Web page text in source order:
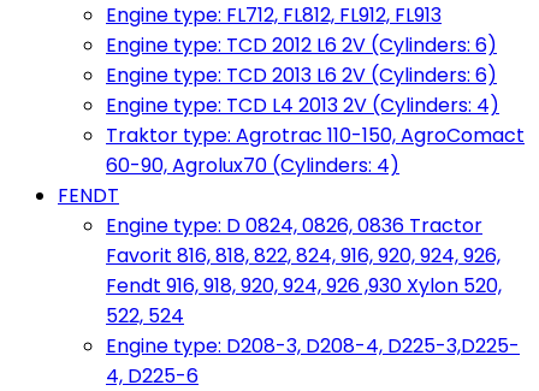
Engine type: FL712, FL812, FL912, FL913
Engine type: TCD 2012 L6 2V (Cylinders: 6)
Engine type: TCD 2013 L6 2V (Cylinders: 6)
Engine type: TCD L4 2013 2V (Cylinders: 4)
Traktor type: Agrotrac 110-150, AgroComact
60-90, Agrolux70 (Cylinders: 4)
FENDT
Engine type: D 0824, 0826, 0836 Tractor
Favorit 816, 818, 822, 824, 916, 920, 924, 926,
Fendt 916, 918, 920, 924, 926 ,930 Xylon 520,
522, 524
Engine type: D208-3, D208-4, D225-3,D225-
4, D225-6